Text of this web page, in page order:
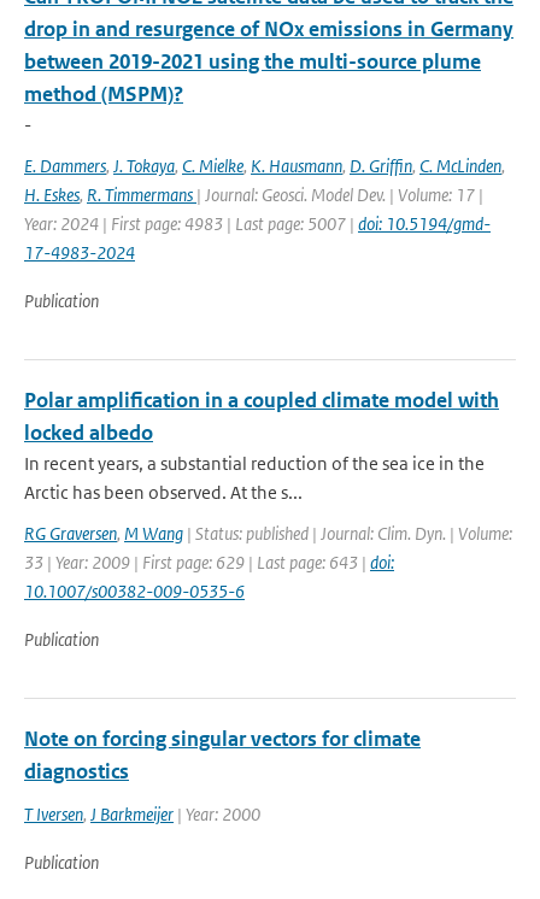
drop in and resurgence of NOx emissions in Germany
between 2019-2021 using the multi-source plume
method (MSPM)?
-
E. Dammers, J. Tokaya, C. Mielke, K. Hausmann, D. Griffin, C. McLinden,
H. Eskes, R. Timmermans | Journal: Geosci. Model Dev. | Volume: 17 |
Year: 2024 | First page: 4983 | Last page: 5007 | doi: 10.5194/gmd-
17-4983-2024
Publication
Polar amplification in a coupled climate model with
locked albedo
In recent years, a substantial reduction of the sea ice in the
Arctic has been observed. At the s...
RG Graversen, M Wang | Status: published | Journal: Clim. Dyn. | Volume:
33 | Year: 2009 | First page: 629 | Last page: 643 | doi:
10.1007/s00382-009-0535-6
Publication
Note on forcing singular vectors for climate
diagnostics
T Iversen, J Barkmeijer | Year: 2000
Publication